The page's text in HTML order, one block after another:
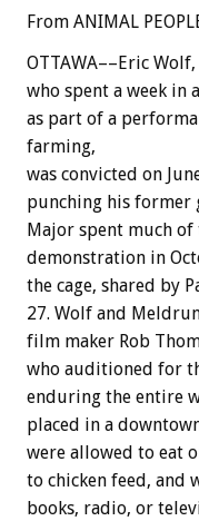
From ANIMAL
OTTAWA––Eric
who spent a week in
as part of a
farming,
was convicted on
punching his former
Major spent much
demonstration in
the cage, shared by
27. Wolf and
film maker Rob
who auditioned for
enduring the entire
placed in a
were allowed to eat
to chicken feed, and
books, radio, or